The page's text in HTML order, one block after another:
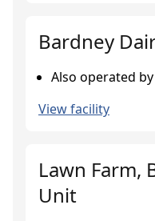
Bardney
Also operated
View facility
Lawn Farm,
Unit